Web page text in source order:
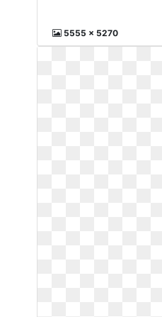
5555 x 5270